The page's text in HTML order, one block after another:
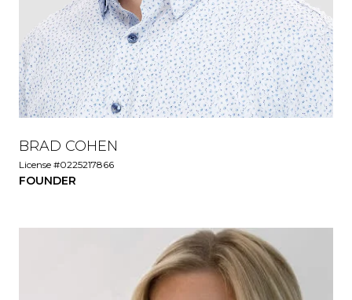
BRAD COHEN
License #0225217866
FOUNDER